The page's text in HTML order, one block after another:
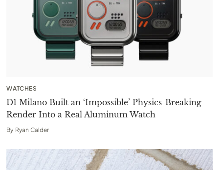
WATCHES
D1 Milano Built an ‘Impossible’ Physics-Breaking
Render Into a Real Aluminum Watch
By Ryan Calder